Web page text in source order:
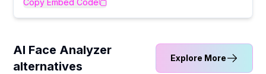
AI Face Analyzer
alternatives
Explore More